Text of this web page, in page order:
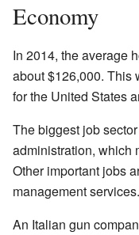
Economy
In 2014, the average
about $126,000. This
for the United States
The biggest job
administration, which
Other important jobs
management services.
An Italian gun